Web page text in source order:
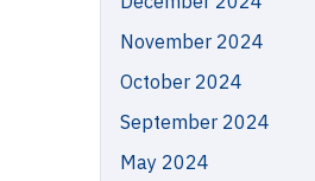
November 2024
October 2024
September 2024
May 2024